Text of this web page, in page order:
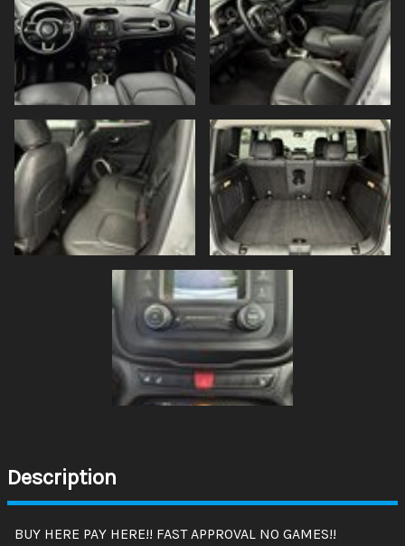
Description
BUY HERE PAY HERE!! FAST APPROVAL NO GAMES!!